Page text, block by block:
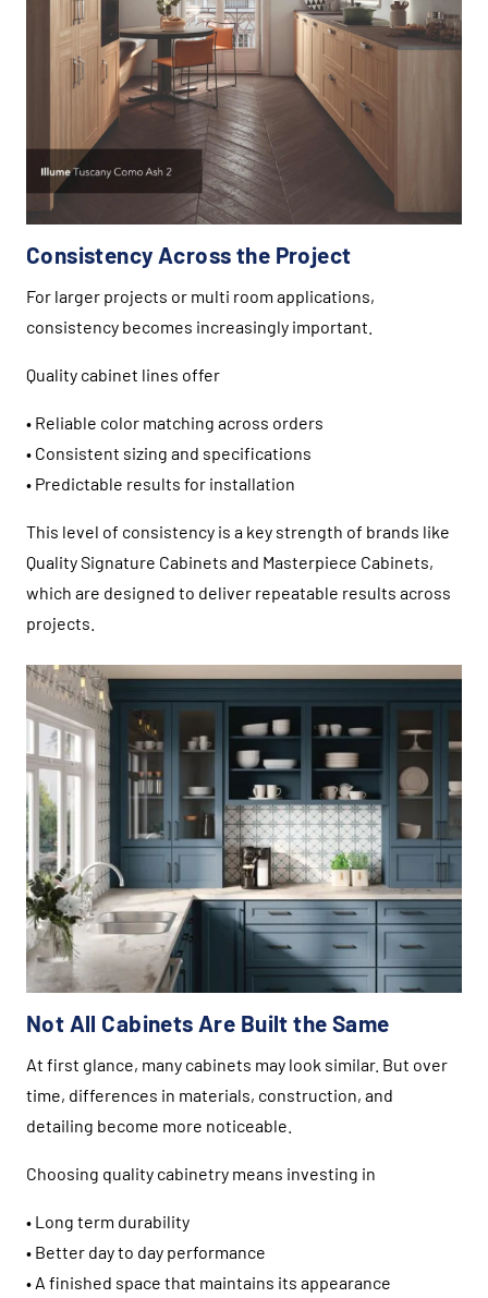
Consistency Across the Project
For larger projects or multi room applications,
consistency becomes increasingly important.
Quality cabinet lines offer
• Reliable color matching across orders
• Consistent sizing and specifications
• Predictable results for installation
This level of consistency is a key strength of brands like
Quality Signature Cabinets and Masterpiece Cabinets,
which are designed to deliver repeatable results across
projects.
Not All Cabinets Are Built the Same
At first glance, many cabinets may look similar. But over
time, differences in materials, construction, and
detailing become more noticeable.
Choosing quality cabinetry means investing in
• Long term durability
• Better day to day performance
• A finished space that maintains its appearance